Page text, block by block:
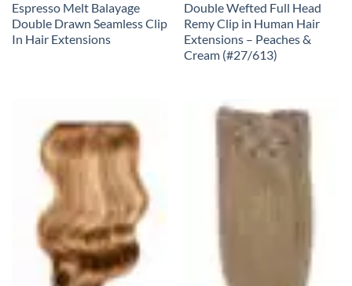
Espresso Melt Balayage
Double Drawn Seamless Clip
In Hair Extensions
Double Wefted Full Head
Remy Clip in Human Hair
Extensions – Peaches &
Cream (#27/613)